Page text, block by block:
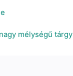
mélységű tárgy